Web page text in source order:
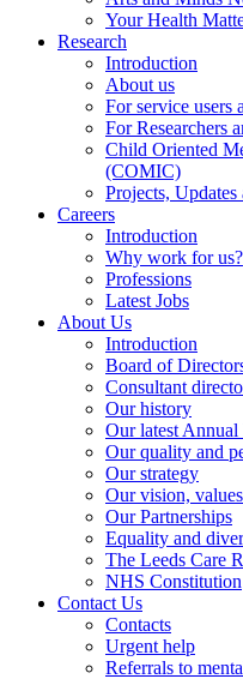
Your Health
Research
Introduction
About us
For service users
For Researchers
Child Oriented
(COMIC)
Projects, Updates
Careers
Introduction
Why work for us?
Professions
Latest Jobs
About Us
Introduction
Board of
Consultant
Our history
Our latest
Our quality and
Our strategy
Our vision,
Our Partnerships
Equality and
The Leeds Care
NHS Constitution
Contact Us
Contacts
Urgent help
Referrals to